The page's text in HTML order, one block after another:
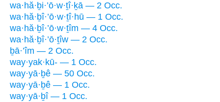
wa·hă·ḇi·’ō·w·ṯî·ḵā — 2 Occ.
wa·hă·ḇî·’ō·w·ṯî·hū — 1 Occ.
wa·hă·ḇî·’ō·w·ṯîm — 4 Occ.
wa·hă·ḇî·’ō·ṯîw — 2 Occ.
ḇā·’îm — 2 Occ.
way·yak·kū- — 1 Occ.
way·yā·ḇê — 50 Occ.
way·yā·ḇê — 1 Occ.
way·yā·ḇî — 1 Occ.